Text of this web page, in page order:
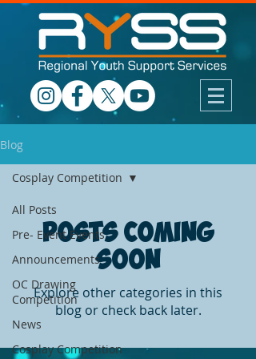
Blog
All Posts
Pre- Event Events
Announcements
OC Drawing
Competition
News
Cosplay Competition
Cosplay Competition
Posts Coming
Soon
Explore other categories in this
blog or check back later.